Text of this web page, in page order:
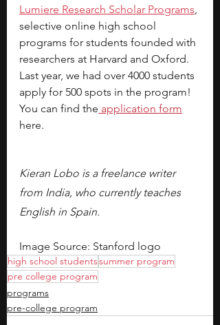
Lumiere Research Scholar Programs,
selective online high school
programs for students founded with
researchers at Harvard and Oxford.
Last year, we had over 4000 students
apply for 500 spots in the program!
You can find the application form
here.
Kieran Lobo is a freelance writer
from India, who currently teaches
English in Spain.
Image Source: Stanford logo
high school studentssummer program
pre college program
programs
pre-college program